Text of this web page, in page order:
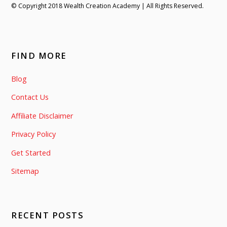
© Copyright 2018 Wealth Creation Academy | All Rights Reserved.
FIND MORE
Blog
Contact Us
Affiliate Disclaimer
Privacy Policy
Get Started
Sitemap
RECENT POSTS